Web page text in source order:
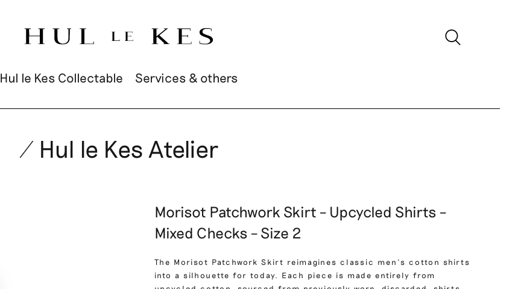
Hul le Kes Collectable Services & others
/ Hul le Kes Atelier
Morisot Patchwork Skirt – Upcycled Shirts –
Mixed Checks – Size 2
The Morisot Patchwork Skirt reimagines classic men’s cotton shirts
into a silhouette for today. Each piece is made entirely from